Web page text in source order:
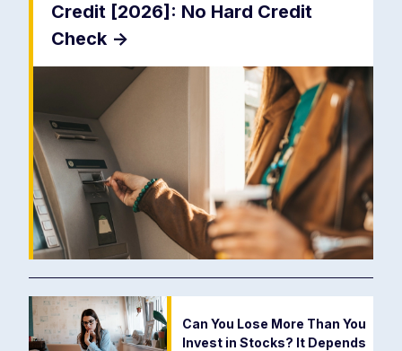
Credit [2026]: No Hard Credit
Check ->
Can You Lose More Than You
Invest in Stocks? It Depends